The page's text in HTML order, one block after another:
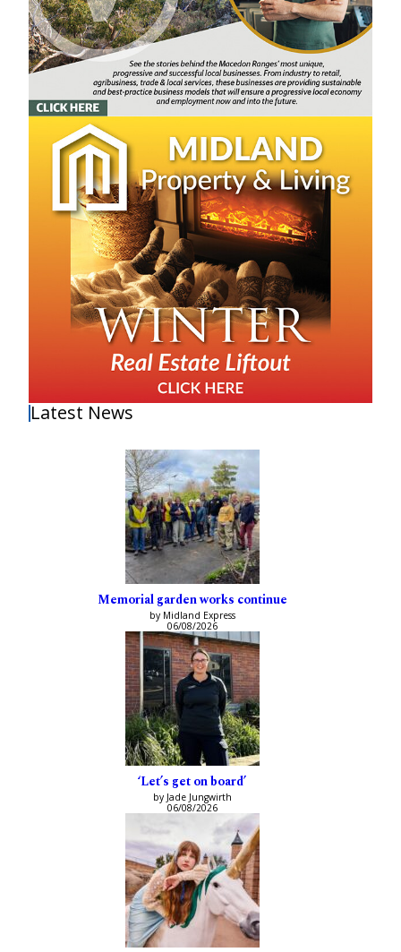
Latest News
Memorial garden works continue
by Midland Express
06/08/2026
‘Let’s get on board’
by Jade Jungwirth
06/08/2026